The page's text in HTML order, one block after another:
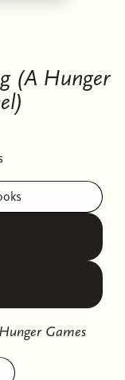
(A Hunger
Hunger Games